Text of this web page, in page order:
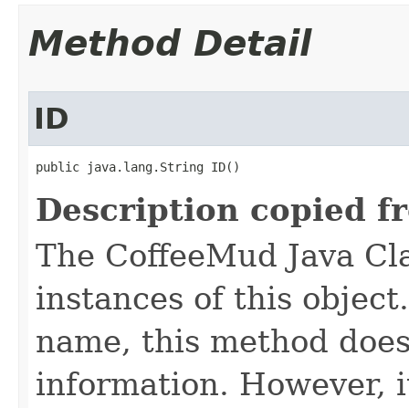
Method Detail
ID
public java.lang.String ID()
Description copied
The CoffeeMud Java
instances of this
name, this method
information. However,